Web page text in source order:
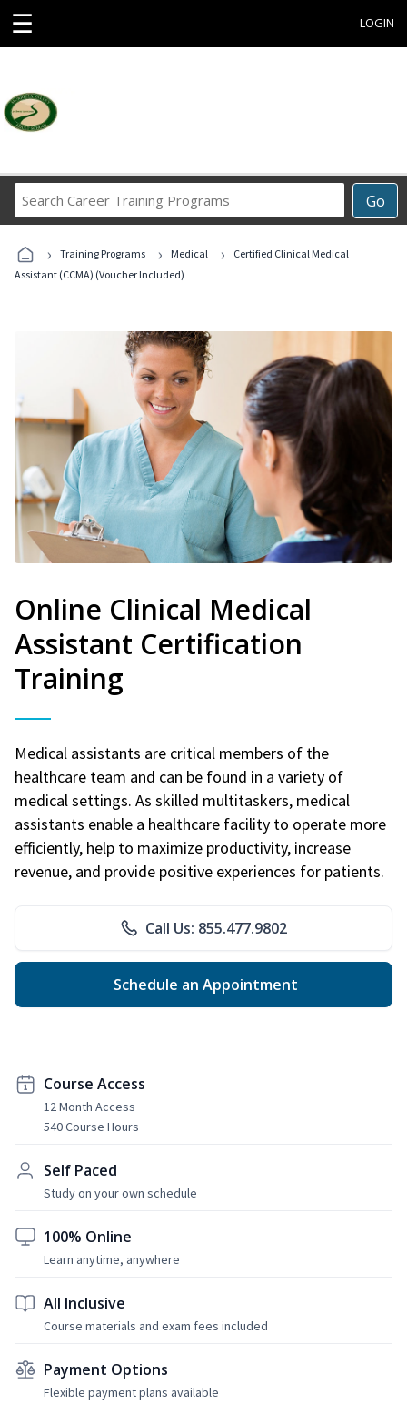
☰ LOGIN
Go
Career
Programs
› Training Programs › Medical ›
Certified Clinical Medical
Assistant (CCMA) (Voucher Included)
Online Clinical Medical
Assistant Certification
Training
Medical assistants are critical members of the
healthcare team and can be found in a variety of
medical settings. As skilled multitaskers, medical
assistants enable a healthcare facility to operate more
efficiently, help to maximize productivity, increase
revenue, and provide positive experiences for patients.
Call Us: 855.477.9802
Schedule an Appointment
Course Access
12 Month Access
540 Course Hours
Self Paced
Study on your own schedule
100% Online
Learn anytime, anywhere
All Inclusive
Course materials and exam fees included
Payment Options
Flexible payment plans available